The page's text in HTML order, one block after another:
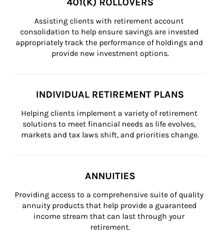
Assisting clients with retirement account
consolidation to help ensure savings are invested
appropriately track the performance of holdings and
provide new investment options.
INDIVIDUAL RETIREMENT PLANS
Helping clients implement a variety of retirement
solutions to meet financial needs as life evolves,
markets and tax laws shift, and priorities change.
ANNUITIES
Providing access to a comprehensive suite of quality
annuity products that help provide a guaranteed
income stream that can last through your
retirement.